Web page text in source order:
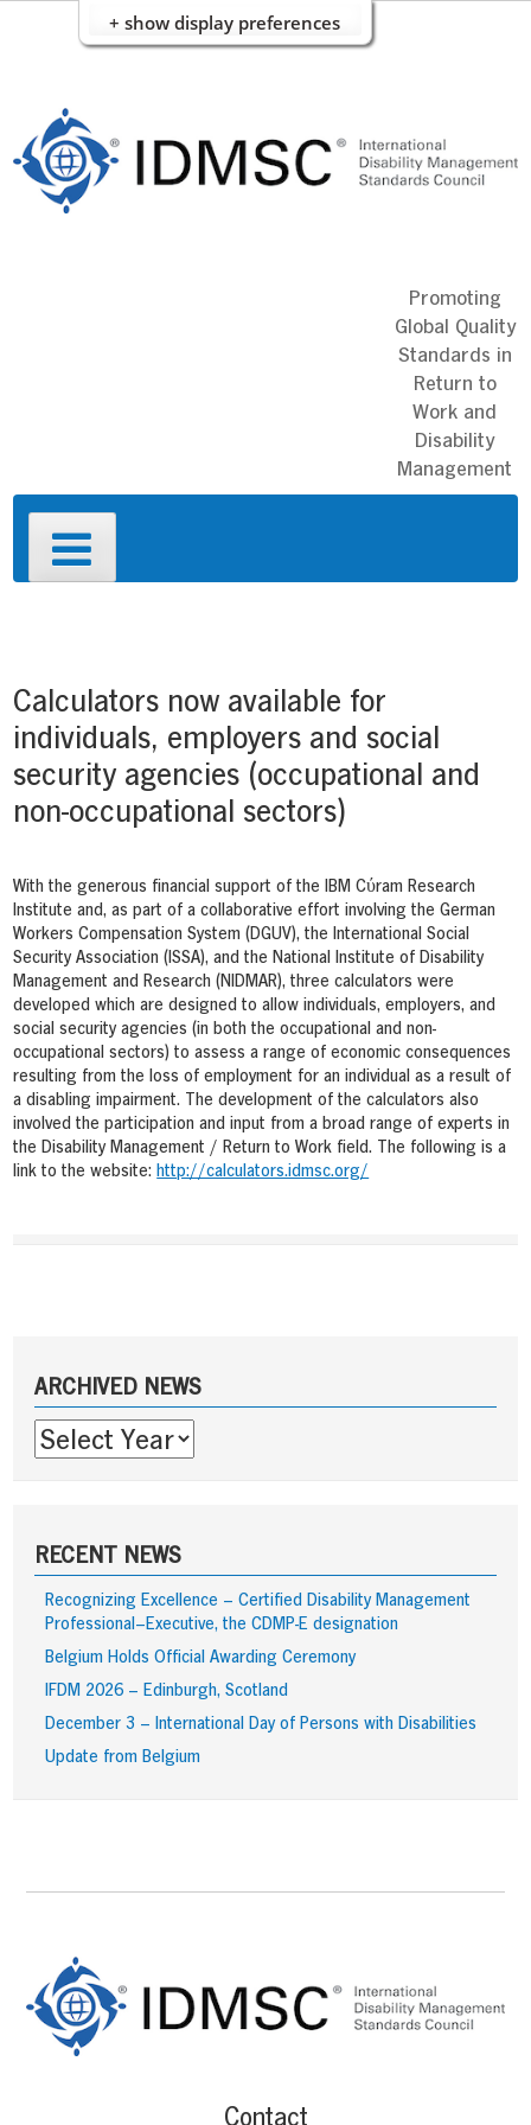
+ show display preferences
content
Promoting
Global Quality
Standards in
Return to
Work and
Disability
Management
Primary
Menu
navigation
Calculators now available for
individuals, employers and social
security agencies (occupational and
non-occupational sectors)
With the generous financial support of the IBM Cύram Research
Institute and, as part of a collaborative effort involving the German
Workers Compensation System (DGUV), the International Social
Security Association (ISSA), and the National Institute of Disability
Management and Research (NIDMAR), three calculators were
developed which are designed to allow individuals, employers, and
social security agencies (in both the occupational and non-
occupational sectors) to assess a range of economic consequences
resulting from the loss of employment for an individual as a result of
a disabling impairment. The development of the calculators also
involved the participation and input from a broad range of experts in
the Disability Management / Return to Work field. The following is a
link to the website:http://calculators.idmsc.org/
ARCHIVED NEWS
RECENT NEWS
Recognizing Excellence – Certified Disability Management
Professional–Executive, the CDMP-E designation
Belgium Holds Official Awarding Ceremony
IFDM 2026 – Edinburgh, Scotland
December 3 – International Day of Persons with Disabilities
Update from Belgium
Footer
Contact